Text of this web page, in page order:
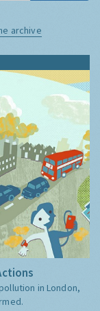
archive
in London,